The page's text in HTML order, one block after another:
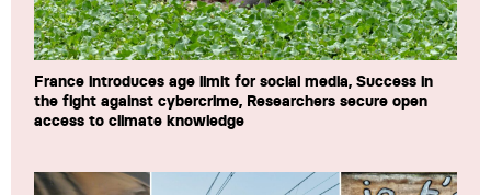
France introduces age limit for social media, Success in
the fight against cybercrime, Researchers secure open
access to climate knowledge